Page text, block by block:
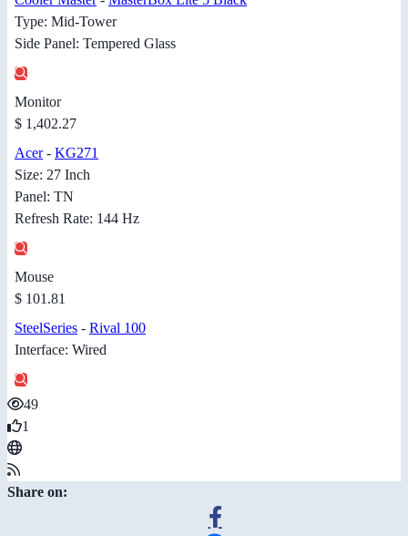
Type: Mid-Tower
Side Panel: Tempered Glass
Monitor
$ 1,402.27
Acer- KG271
Size: 27 Inch
Panel: TN
Refresh Rate: 144 Hz
Mouse
$ 101.81
SteelSeries - Rival 100
Interface: Wired
49
1
Share on: